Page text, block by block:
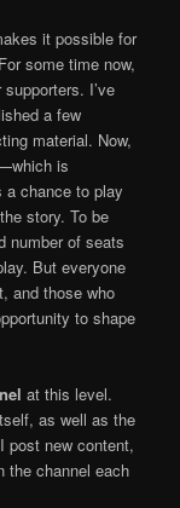
it possible for
some time now,
I’ve
a few
material. Now,
is
chance to play
story. To be
number of seats
But everyone
and those who
to shape
at this level.
as well as the
post new content,
the channel each